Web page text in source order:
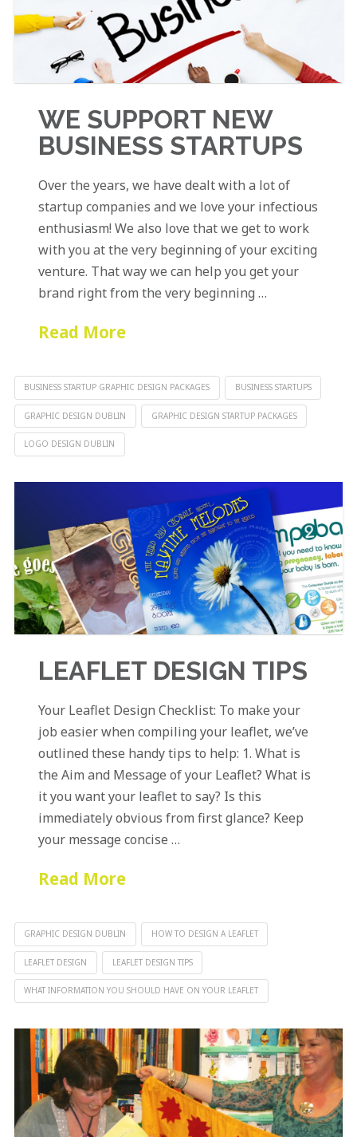
WE SUPPORT NEW
BUSINESS STARTUPS
Over the years, we have dealt with a lot of
startup companies and we love your infectious
enthusiasm! We also love that we get to work
with you at the very beginning of your exciting
venture. That way we can help you get your
brand right from the very beginning …
Read More
BUSINESS STARTUP GRAPHIC DESIGN PACKAGES BUSINESS STARTUPS
GRAPHIC DESIGN DUBLIN GRAPHIC DESIGN STARTUP PACKAGES
LOGO DESIGN DUBLIN
LEAFLET DESIGN TIPS
Your Leaflet Design Checklist: To make your
job easier when compiling your leaflet, we’ve
outlined these handy tips to help: 1. What is
the Aim and Message of your Leaflet? What is
it you want your leaflet to say? Is this
immediately obvious from first glance? Keep
your message concise …
Read More
GRAPHIC DESIGN DUBLIN HOW TO DESIGN A LEAFLET
LEAFLET DESIGN LEAFLET DESIGN TIPS
WHAT INFORMATION YOU SHOULD HAVE ON YOUR LEAFLET